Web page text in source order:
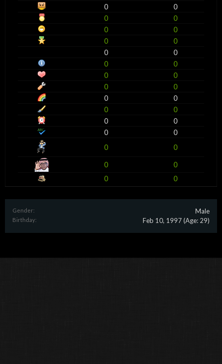
0
0
0
0
0
0
0
0
0
0
0
0
0
0
0
0
0
0
0
0
0
0
0
0
0
0
0
0
0
0
Gender: Male
Birthday: Feb 10, 1997(Age: 29)